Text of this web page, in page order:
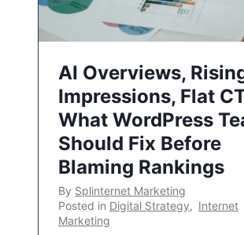
AI Overviews,
Impressions, Flat
What WordPress
Should Fix Before
Blaming Rankings
By Splinternet Marketing
Posted in Digital Strategy, Internet
Marketing